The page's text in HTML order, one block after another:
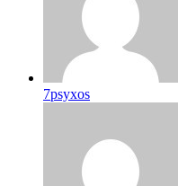
7psyxos